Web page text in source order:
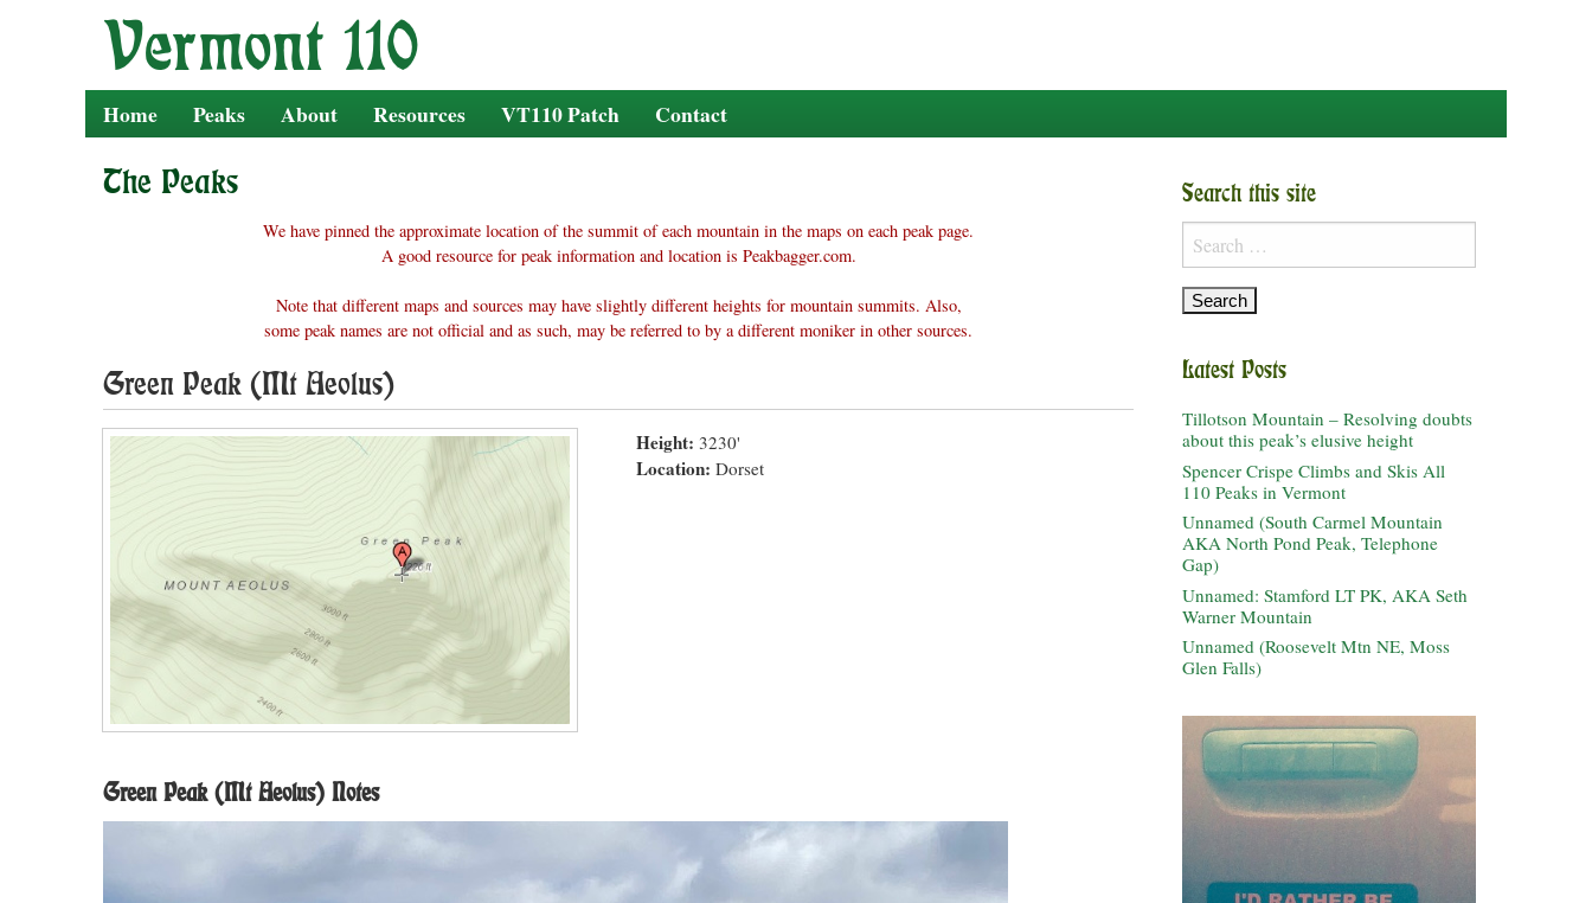
Home Peaks About Resources VT110 Patch Contact
The Peaks
We have pinned the approximate location of the summit of each mountain in the maps on each peak page.
A good resource for peak information and location is Peakbagger.com.
Note that different maps and sources may have slightly different heights for mountain summits. Also,
some peak names are not official and as such, may be referred to by a different moniker in other sources.
Green Peak (Mt Aeolus)
Height: 3230'
Location: Dorset
Green Peak (Mt Aeolus) Notes
Search this site
Search
for:
Latest Posts
Tillotson Mountain – Resolving doubts
about this peak’s elusive height
Spencer Crispe Climbs and Skis All
110 Peaks in Vermont
Unnamed (South Carmel Mountain
AKA North Pond Peak, Telephone
Gap)
Unnamed: Stamford LT PK, AKA Seth
Warner Mountain
Unnamed (Roosevelt Mtn NE, Moss
Glen Falls)